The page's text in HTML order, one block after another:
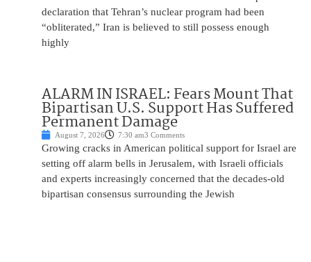
declaration that Tehran’s nuclear program had been
“obliterated,” Iran is believed to still possess enough
highly
ALARM IN ISRAEL: Fears Mount That
Bipartisan U.S. Support Has Suffered
Permanent Damage
August 7, 2026 7:30 am3 Comments
Growing cracks in American political support for Israel are
setting off alarm bells in Jerusalem, with Israeli officials
and experts increasingly concerned that the decades-old
bipartisan consensus surrounding the Jewish